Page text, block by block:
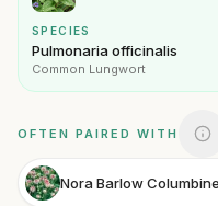
SPECIES
Pulmonaria officinalis
Common Lungwort
OFTEN PAIRED WITH
Nora Barlow Columbine